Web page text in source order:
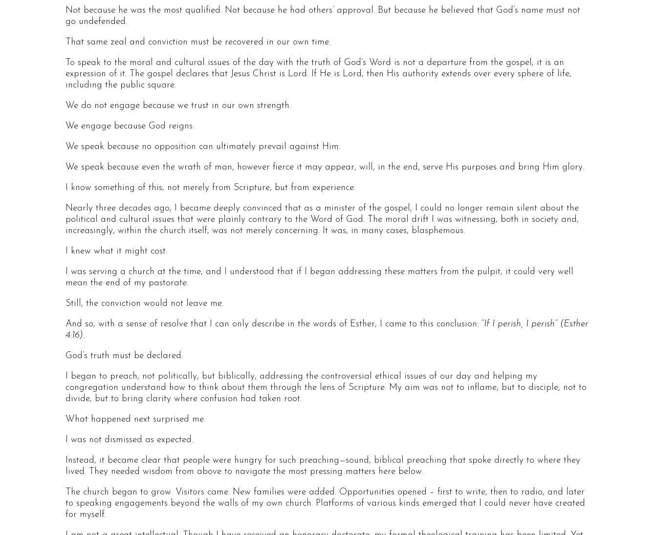
Not because he was the most qualified. Not because he had others’ approval. But because he believed that God’s name must not
go undefended.
That same zeal and conviction must be recovered in our own time.
To speak to the moral and cultural issues of the day with the truth of God’s Word is not a departure from the gospel; it is an
expression of it. The gospel declares that Jesus Christ is Lord. If He is Lord, then His authority extends over every sphere of life,
including the public square.
We do not engage because we trust in our own strength.
We engage because God reigns.
We speak because no opposition can ultimately prevail against Him.
We speak because even the wrath of man, however fierce it may appear, will, in the end, serve His purposes and bring Him glory.
I know something of this, not merely from Scripture, but from experience.
Nearly three decades ago, I became deeply convinced that as a minister of the gospel, I could no longer remain silent about the
political and cultural issues that were plainly contrary to the Word of God. The moral drift I was witnessing, both in society and,
increasingly, within the church itself, was not merely concerning. It was, in many cases, blasphemous.
I knew what it might cost.
I was serving a church at the time, and I understood that if I began addressing these matters from the pulpit, it could very well
mean the end of my pastorate.
Still, the conviction would not leave me.
And so, with a sense of resolve that I can only describe in the words of Esther, I came to this conclusion: “ If I perish, I perish” (Esther
4:16).
God’s truth must be declared.
I began to preach, not politically, but biblically, addressing the controversial ethical issues of our day and helping my
congregation understand how to think about them through the lens of Scripture. My aim was not to inflame, but to disciple; not to
divide, but to bring clarity where confusion had taken root.
What happened next surprised me.
I was not dismissed as expected.
Instead, it became clear that people were hungry for such preaching—sound, biblical preaching that spoke directly to where they
lived. They needed wisdom from above to navigate the most pressing matters here below.
The church began to grow. Visitors came. New families were added. Opportunities opened – first to write, then to radio, and later
to speaking engagements beyond the walls of my own church. Platforms of various kinds emerged that I could never have created
for myself.